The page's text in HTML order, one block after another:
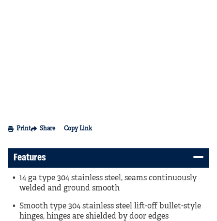
Print Share Copy Link
Features
14 ga type 304 stainless steel, seams continuously
welded and ground smooth
Smooth type 304 stainless steel lift-off bullet-style
hinges, hinges are shielded by door edges